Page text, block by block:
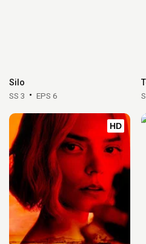
Silo
SS 3 EPS 6
HD